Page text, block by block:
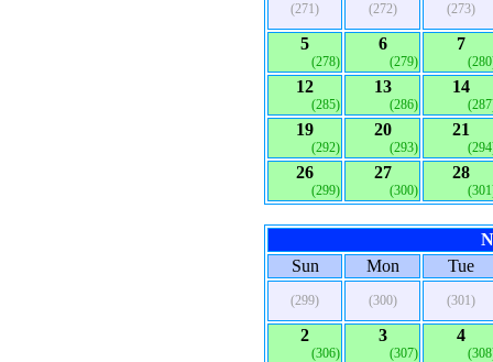
(271) (272) (273)
5
(278)
6
(279)
7
12
(285)
13
(286)
14
19
(292)
20
(293)
21
26
(299)
27
(300)
28
Sun
Mon Tue
(299) (300) (301)
2
(306)
3
(307)
4